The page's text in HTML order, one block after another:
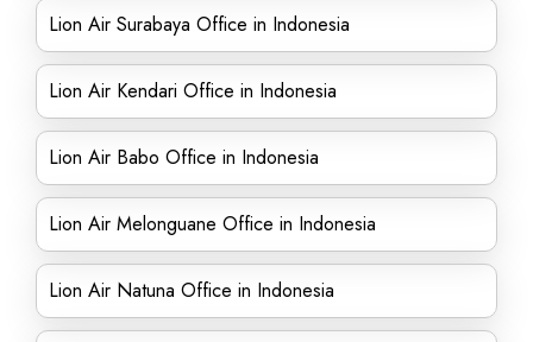
Lion Air Surabaya Office in Indonesia
Lion Air Kendari Office in Indonesia
Lion Air Babo Office in Indonesia
Lion Air Melonguane Office in Indonesia
Lion Air Natuna Office in Indonesia